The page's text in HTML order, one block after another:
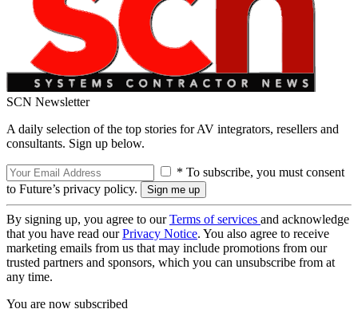
SCN Newsletter
A daily selection of the top stories for AV integrators, resellers and
consultants. Sign up below.
* To subscribe, you must consent
to Future’s privacy policy.
By signing up, you agree to ourTerms of services and acknowledge
that you have read ourPrivacy Notice. You also agree to receive
marketing emails from us that may include promotions from our
trusted partners and sponsors, which you can unsubscribe from at
any time.
You are now subscribed